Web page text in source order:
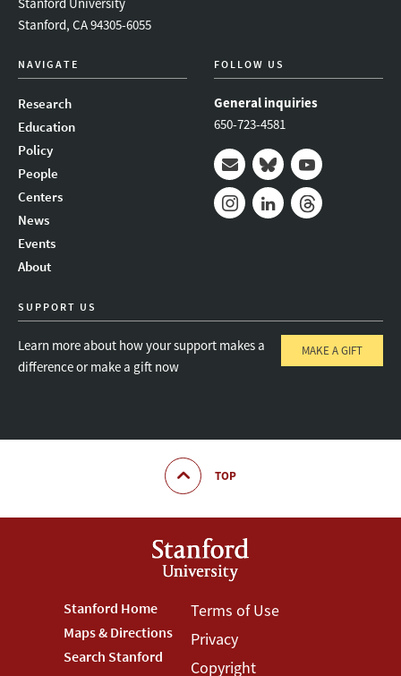
Stanford University
Stanford, CA 94305-6055
NAVIGATE
Research
Education
Policy
People
Centers
News
Events
About
FOLLOW US
General inquiries
650-723-4581
Mail BlueskyYoutube
SUPPORT US
Learn more about how your support makes a
difference or make a gift now
MAKE A GIFT
TOP
Footer
Stanford
Stanford Home
Maps & Directions
Search Stanford
Footer
Terms
Terms of Use
Privacy
Copyright